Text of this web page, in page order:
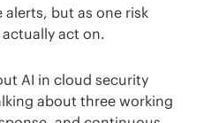
alerts, but as one risk
act on.
AI in cloud security
about three working